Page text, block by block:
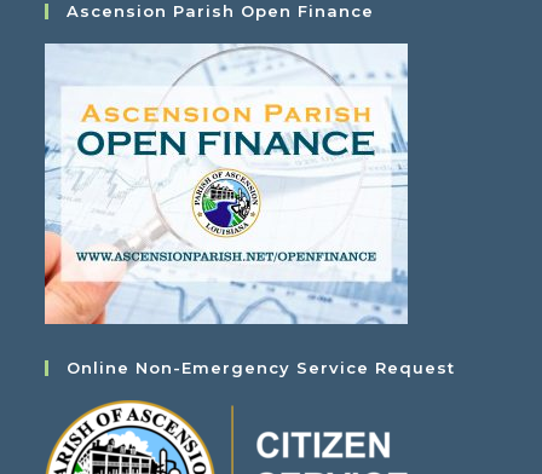
Ascension Parish Open Finance
Online Non-Emergency Service Request